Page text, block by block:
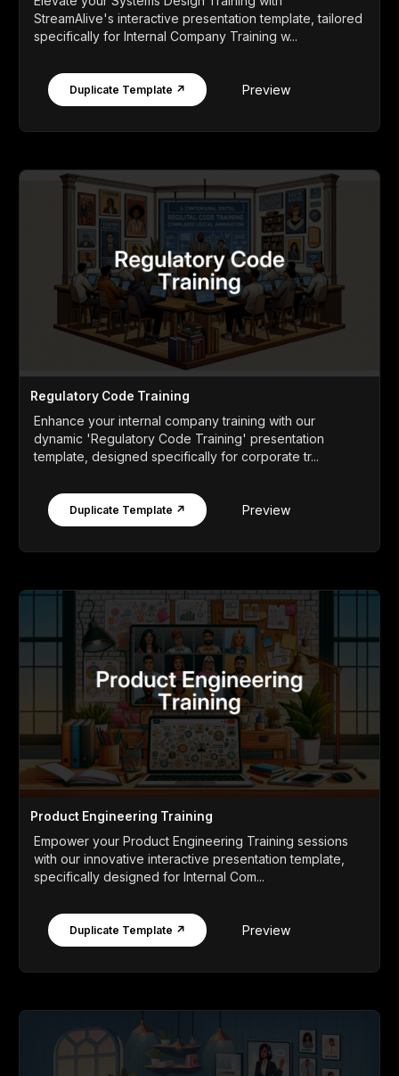
StreamAlive's interactive presentation template, tailored
specifically for Internal Company Training w...
Duplicate Template ↗ Preview
Regulatory Code Training
Enhance your internal company training with our
dynamic 'Regulatory Code Training' presentation
template, designed specifically for corporate tr...
Duplicate Template ↗ Preview
Product Engineering Training
Empower your Product Engineering Training sessions
with our innovative interactive presentation template,
specifically designed for Internal Com...
Duplicate Template ↗ Preview